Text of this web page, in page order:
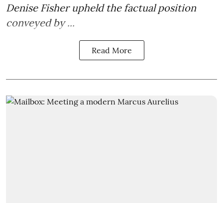
Denise Fisher upheld the factual position
conveyed by ...
Read More